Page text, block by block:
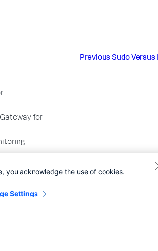
for
Previous Sudo Versus
you acknowledge the use of cookies.
Settings